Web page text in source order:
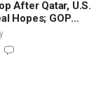
After Qatar, U.S.
Hopes; GOP
Blanche